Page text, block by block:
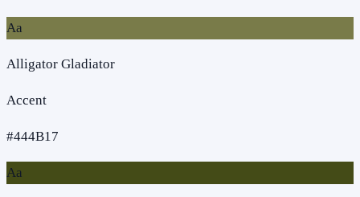
Aa
Alligator Gladiator
Accent
#444B17
Aa